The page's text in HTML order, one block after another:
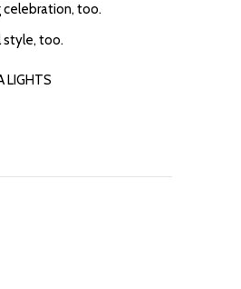
celebration, too.
style, too.
LIGHTS